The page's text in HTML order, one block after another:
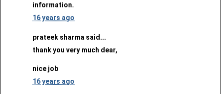
information.
16 years ago
prateek sharma said...
thank you very much dear,
nice job
16 years ago